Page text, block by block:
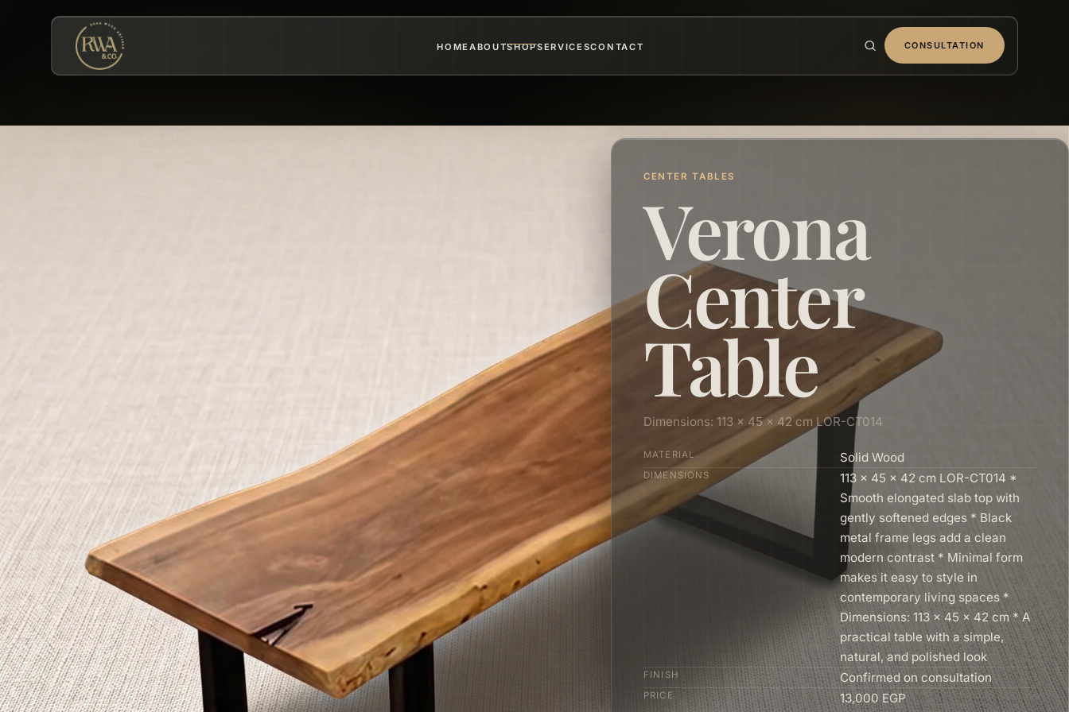
HOMEABOUTSHOPSERVICESCONTACT CONSULTATION
CENTER TABLES
Verona
Center
Table
Dimensions: 113 × 45 × 42 cm LOR-CT014
MATERIAL Solid Wood
DIMENSIONS
113 × 45 × 42 cm LOR-CT014 *
Smooth elongated slab top with
gently softened edges * Black
metal frame legs add a clean
modern contrast * Minimal form
makes it easy to style in
contemporary living spaces *
Dimensions: 113 × 45 × 42 cm * A
practical table with a simple,
natural, and polished look
FINISH Confirmed on consultation
PRICE 13,000 EGP